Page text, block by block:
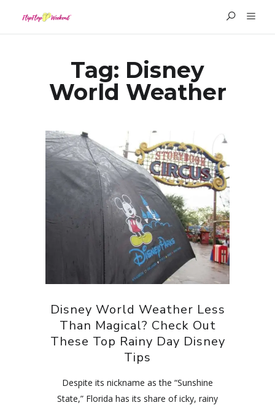
Tag: Disney
World Weather
Disney World Weather Less
Than Magical? Check Out
These Top Rainy Day Disney
Tips
Despite its nickname as the “Sunshine
State,” Florida has its share of icky, rainy